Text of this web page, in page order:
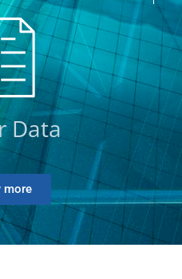
Data
more